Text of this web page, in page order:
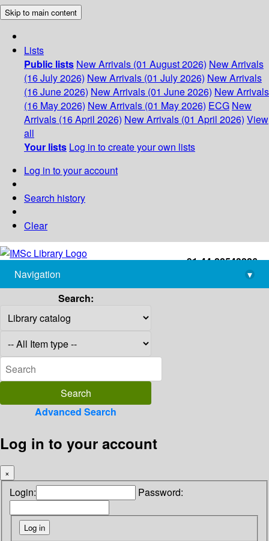
Skip to main content
Lists
Public lists New Arrivals (01 August 2026) New Arrivals
(16 July 2026) New Arrivals (01 July 2026) New Arrivals
(16 June 2026) New Arrivals (01 June 2026) New Arrivals
(16 May 2026) New Arrivals (01 May 2026) ECG New
Arrivals (16 April 2026) New Arrivals (01 April 2026) View
all
Your lists Log in to create your own lists
Log in to your account
Search history
Clear
+91-44-22543226
library@imsc.res.in
Navigation
▾
Search:
Advanced Search
Log in to your account
×
Login: Password: